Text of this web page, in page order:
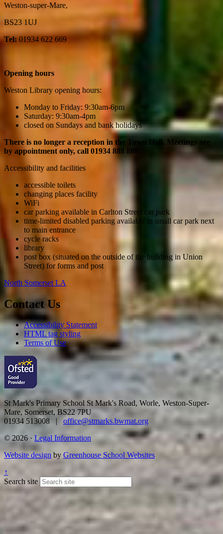
Weston-super-Mare,
BS23 1UJ
Tel: 01934 622 669
Opening hours
Weston Library opening hours:
Monday to Friday: 9:30am-6pm
Saturday: 9:30am-4pm
closed on Sundays and bank holidays
There is no longer a reception in the Town Hall. Meetings are
by appointment only, call 01934 888 888.
Accessibility and facilities
accessible toilets
changing places facility
WiFi
car parking available in Carlton Street car park
time-limited disabled parking available in small car park next
to main entrance
cycle racks
library
post box (situated on the outside of the building in Union
Street) for forms and post
North Somerset LA
Contact Us
Accessibility Statement
HTML tag styling
Terms of Use
St Mark's Primary School St Mark's Road, Worle, Weston-Super-
Mare, Somerset, BS22 7PU
01934 513008 | office@stmarks.bwmat.org
© 2026 · Legal Information
Website design by Greenhouse School Websites
↑
Search site